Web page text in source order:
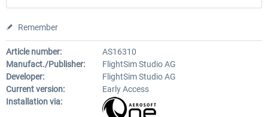
Remember
Article number:
AS16310
Manufact./Publisher:
FlightSim Studio AG
Developer:
FlightSim Studio AG
Current version:
Early Access
Installation via: